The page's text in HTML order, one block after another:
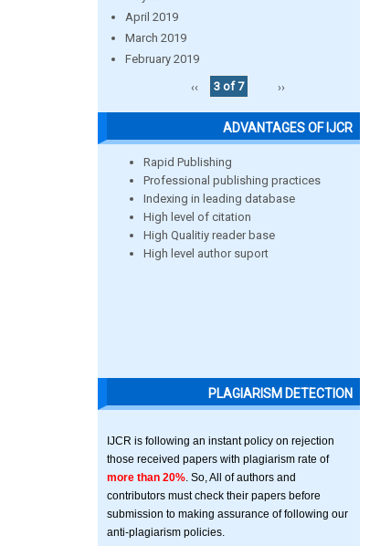
April 2019
March 2019
February 2019
‹‹
3 of 7 ››
ADVANTAGES OF IJCR
Rapid Publishing
Professional publishing practices
Indexing in leading database
High level of citation
High Qualitiy reader base
High level author suport
PLAGIARISM DETECTION
IJCR is following an instant policy on rejection
those received papers with plagiarism rate of
more than 20% . So, All of authors and
contributors must check their papers before
submission to making assurance of following our
anti-plagiarism policies.